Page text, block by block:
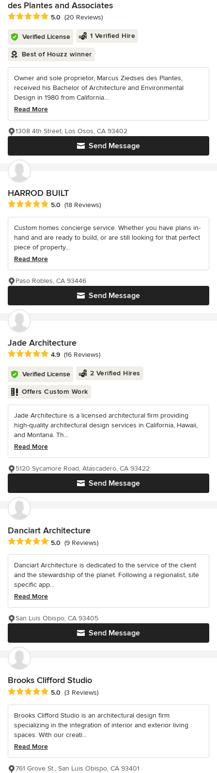
des Plantes and Associates
Average rating: 5 out of 5 stars
5.0 (20 Reviews)
Verified License 1 Verified Hire
Best of Houzz winner
Owner and sole proprietor, Marcus Ziedses des Plantes,
received his Bachelor of Architecture and Environmental
Design in 1980 from California...
Read More
Send Message
1308 4th Street, Los Osos, CA 93402
HARROD BUILT
Average rating: 5 out of 5 stars
5.0 (18 Reviews)
Custom homes concierge service. Whether you have plans in-
hand and are ready to build, or are still looking for that perfect
piece of property...
Read More
Send Message
Paso Robles, CA 93446
Jade Architecture
Average rating: 4.9 out of 5 stars
4.9 (16 Reviews)
Verified License 2 Verified Hires
Offers Custom Work
Jade Architecture is a licensed architectural firm providing
high-quality architectural design services in California, Hawaii,
and Montana. Th...
Read More
Send Message
5120 Sycamore Road, Atascadero, CA 93422
Danciart Architecture
Average rating: 5 out of 5 stars
5.0 (9 Reviews)
Danciart Architecture is dedicated to the service of the client
and the stewardship of the planet. Following a regionalist, site
specific app...
Read More
Send Message
San Luis Obispo, CA 93405
Brooks Clifford Studio
Average rating: 5 out of 5 stars
5.0 (3 Reviews)
Brooks Clifford Studio is an architectural design firm
specializing in the integration of interior and exterior living
spaces. With our creati...
Read More
761 Grove St., San Luis Obispo, CA 93401